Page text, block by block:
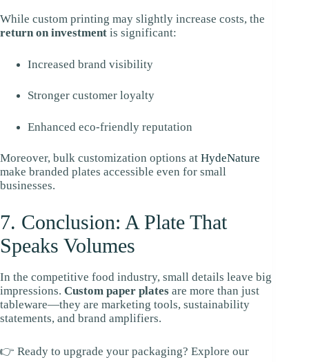
While custom printing may slightly increase costs, the
return on investment is significant:
Increased brand visibility
Stronger customer loyalty
Enhanced eco-friendly reputation
Moreover, bulk customization options at HydeNature
make branded plates accessible even for small
businesses.
7. Conclusion: A Plate That
Speaks Volumes
In the competitive food industry, small details leave big
impressions. Custom paper plates are more than just
tableware—they are marketing tools, sustainability
statements, and brand amplifiers.
👉 Ready to upgrade your packaging? Explore our